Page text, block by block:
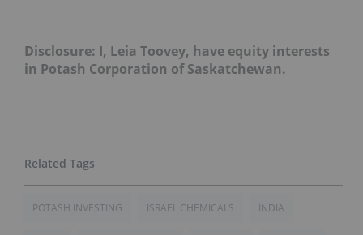
Disclosure: I, Leia Toovey, have equity interests
in Potash Corporation of Saskatchewan.
POTASH INVESTING ISRAEL CHEMICALS INDIA